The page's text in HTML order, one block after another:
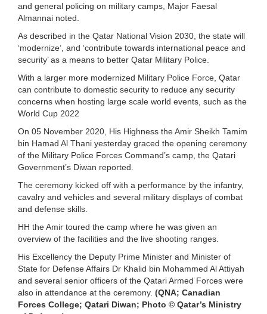
and general policing on military camps, Major Faesal
Almannai noted.
As described in the Qatar National Vision 2030, the state will
‘modernize’, and ‘contribute towards international peace and
security’ as a means to better Qatar Military Police.
With a larger more modernized Military Police Force, Qatar
can contribute to domestic security to reduce any security
concerns when hosting large scale world events, such as the
World Cup 2022
On 05 November 2020, His Highness the Amir Sheikh Tamim
bin Hamad Al Thani yesterday graced the opening ceremony
of the Military Police Forces Command’s camp, the Qatari
Government’s Diwan reported.
The ceremony kicked off with a performance by the infantry,
cavalry and vehicles and several military displays of combat
and defense skills.
HH the Amir toured the camp where he was given an
overview of the facilities and the live shooting ranges.
His Excellency the Deputy Prime Minister and Minister of
State for Defense Affairs Dr Khalid bin Mohammed Al Attiyah
and several senior officers of the Qatari Armed Forces were
also in attendance at the ceremony. (QNA; Canadian
Forces College; Qatari Diwan; Photo © Qatar’s Ministry